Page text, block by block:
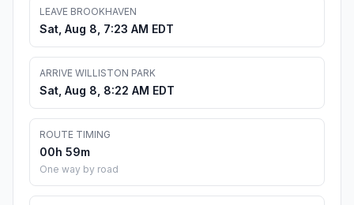
LEAVE BROOKHAVEN
Sat, Aug 8, 7:23 AM EDT
ARRIVE WILLISTON PARK
Sat, Aug 8, 8:22 AM EDT
ROUTE TIMING
00h 59m
One way by road